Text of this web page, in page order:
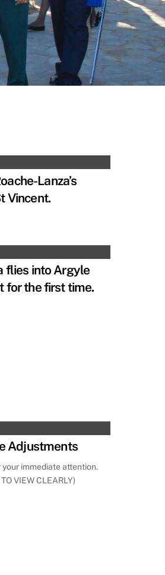
Lanza’s
Vincent.
flies into Argyle
for the first time.
Adjustments
immediate attention.
VIEW CLEARLY)